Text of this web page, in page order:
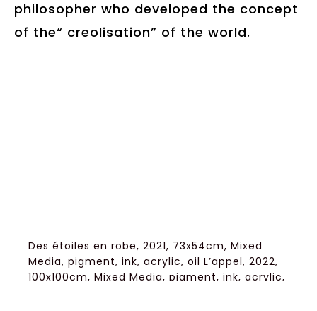
philosopher who developed the concept
of the“ creolisation” of the world.
Des étoiles en robe, 2021, 73x54cm, Mixed
Media, pigment, ink, acrylic, oil L’appel, 2022,
100x100cm, Mixed Media, pigment, ink, acrylic,